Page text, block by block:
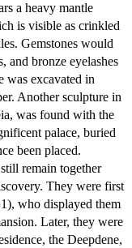
a heavy mantle
is visible as crinkled
Gemstones would
and bronze eyelashes
was excavated in
Another sculpture in
was found with the
palace, buried
been placed.
remain together
They were first
who displayed them
Later, they were
the Deepdene,